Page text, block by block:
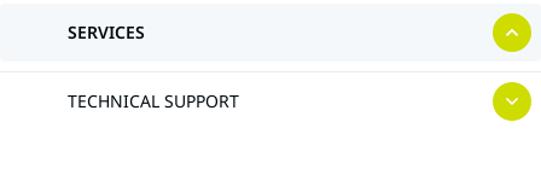
SERVICES
TECHNICAL SUPPORT